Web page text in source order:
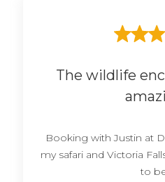
The wildlife
Booking with Justin at
my safari and Victoria
to